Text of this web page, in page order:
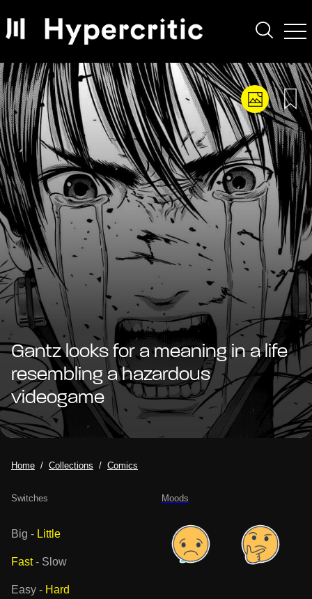
Gantz looks for a meaning in a life
resembling a hazardous
videogame
Home Collections Comics
Moods
Switches
Big - Little
Fast- Slow
Easy - Hard